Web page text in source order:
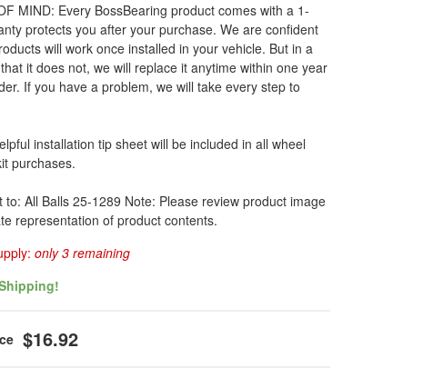
MIND: Every BossBearing product comes with a 1-
protects you after your purchase. We are confident
will work once installed in your vehicle. But in a
it does not, we will replace it anytime within one year
If you have a problem, we will take every step to
installation tip sheet will be included in all wheel
purchases.
to: All Balls 25-1289 Note: Please review product image
representation of product contents.
only 3 remaining
$16.92